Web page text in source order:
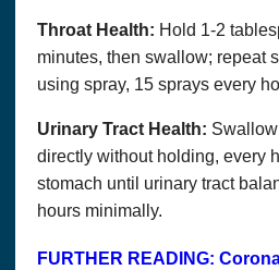
Throat Health: Hold 1-2
minutes, then swallow; repeat
using spray, 15 sprays every
Urinary Tract Health:
directly without holding, every
stomach until urinary tract
hours minimally.
FURTHER READING:
Copyright© 2018, Optimum
Health Consulting. All Rights